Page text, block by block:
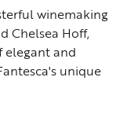
winemaking
Chelsea Hoff,
elegant and
unique